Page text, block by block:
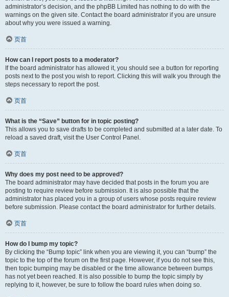
administrator’s decision, and the phpBB Limited has nothing to do with the
warnings on the given site. Contact the board administrator if you are unsure
about why you were issued a warning.
页首
How can I report posts to a moderator?
If the board administrator has allowed it, you should see a button for reporting
posts next to the post you wish to report. Clicking this will walk you through the
steps necessary to report the post.
页首
What is the “Save” button for in topic posting?
This allows you to save drafts to be completed and submitted at a later date. To
reload a saved draft, visit the User Control Panel.
页首
Why does my post need to be approved?
The board administrator may have decided that posts in the forum you are
posting to require review before submission. It is also possible that the
administrator has placed you in a group of users whose posts require review
before submission. Please contact the board administrator for further details.
页首
How do I bump my topic?
By clicking the “Bump topic” link when you are viewing it, you can “bump” the
topic to the top of the forum on the first page. However, if you do not see this,
then topic bumping may be disabled or the time allowance between bumps
has not yet been reached. It is also possible to bump the topic simply by
replying to it, however, be sure to follow the board rules when doing so.